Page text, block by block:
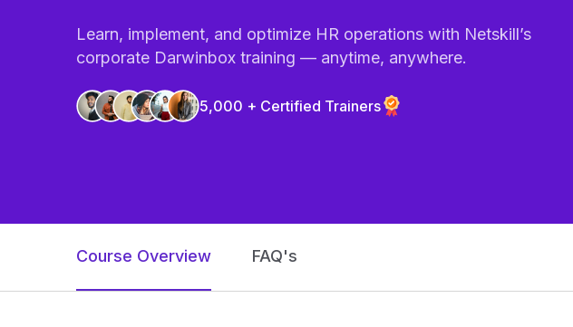
Learn, implement, and optimize HR operations with Netskill’s
corporate Darwinbox training — anytime, anywhere.
5,000 + Certified Trainers
Course Overview FAQ's